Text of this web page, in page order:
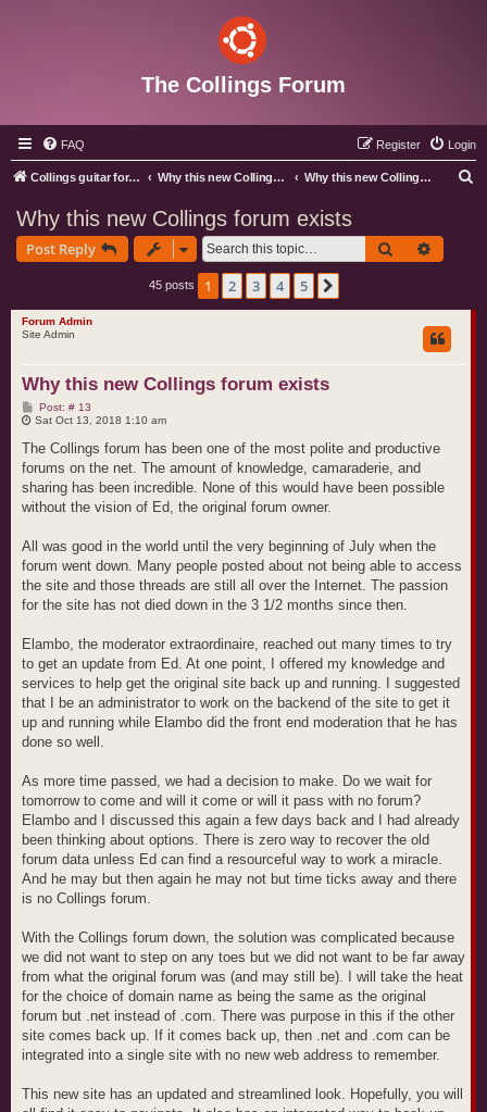
The Collings Forum
FAQ Login
Register
Collings guitar forum index Why this new Collings forum exists Why this new Collings forum exists
Why this new Collings forum exists
Post Reply Search
45 posts 1 2 3 4 5
Forum Admin
Site Admin
Why this new Collings forum exists
Post: # 13P
o
t
Sat Oct 13, 2018 1:10 am
The Collings forum has been one of the most polite and productive
forums on the net. The amount of knowledge, camaraderie, and
sharing has been incredible. None of this would have been possible
without the vision of Ed, the original forum owner.
All was good in the world until the very beginning of July when the
forum went down. Many people posted about not being able to access
the site and those threads are still all over the Internet. The passion
for the site has not died down in the 3 1/2 months since then.
Elambo, the moderator extraordinaire, reached out many times to try
to get an update from Ed. At one point, I offered my knowledge and
services to help get the original site back up and running. I suggested
that I be an administrator to work on the backend of the site to get it
up and running while Elambo did the front end moderation that he has
done so well.
As more time passed, we had a decision to make. Do we wait for
tomorrow to come and will it come or will it pass with no forum?
Elambo and I discussed this again a few days back and I had already
been thinking about options. There is zero way to recover the old
forum data unless Ed can find a resourceful way to work a miracle.
And he may but then again he may not but time ticks away and there
is no Collings forum.
With the Collings forum down, the solution was complicated because
we did not want to step on any toes but we did not want to be far away
from what the original forum was (and may still be). I will take the heat
for the choice of domain name as being the same as the original
forum but .net instead of .com. There was purpose in this if the other
site comes back up. If it comes back up, then .net and .com can be
integrated into a single site with no new web address to remember.
This new site has an updated and streamlined look. Hopefully, you will